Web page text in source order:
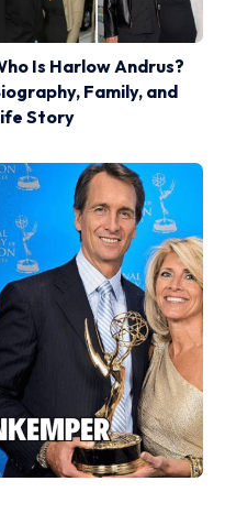
Is Harlow Andrus?
Family, and
Story